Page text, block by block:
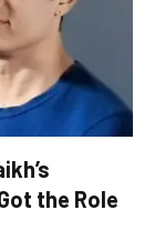
the Role